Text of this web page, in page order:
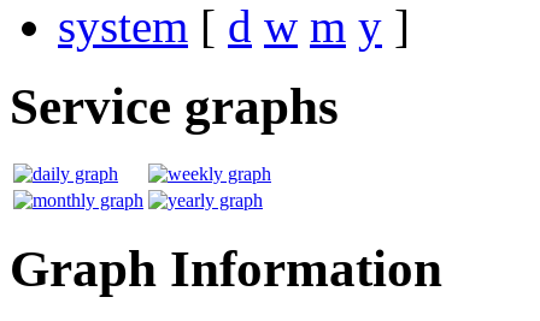
system [ d w m y ]
Service graphs
Graph Information